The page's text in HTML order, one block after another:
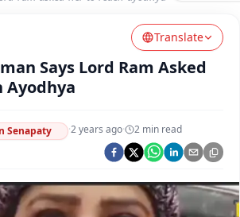
Argus Health Connect
Argus Swaad Odisha
Argus Chalo Dekhein Apna Desh
Translate
Says Lord Ram Asked
Ayodhya
Senapaty ·2 years ago· 2 min read